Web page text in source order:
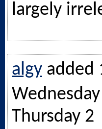
largely
algy added
Thursday 2